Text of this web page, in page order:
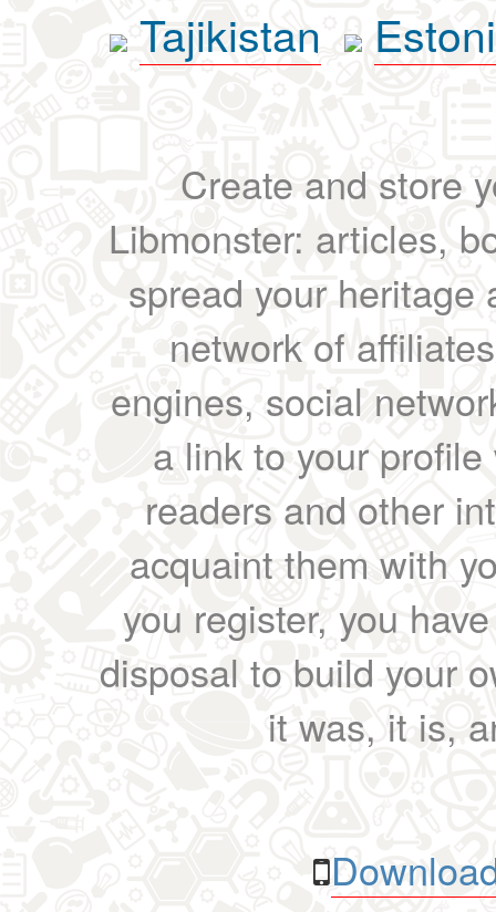
Tajikistan
Create and store
Libmonster: articles,
spread your heritage
network of
engines, social
a link to your
readers and other
acquaint them with
you register, you
disposal to build your
it was, it is,